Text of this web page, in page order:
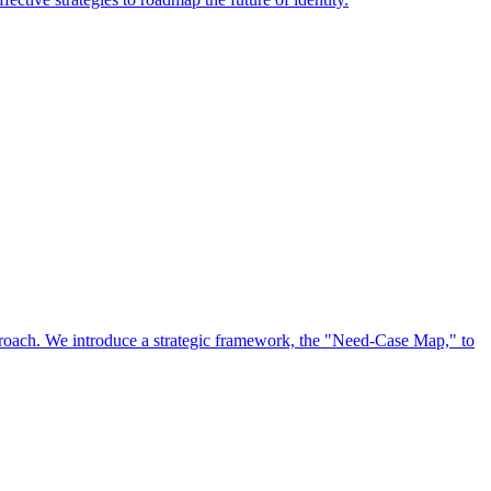
We introduce a strategic framework, the "Need-Case Map," to